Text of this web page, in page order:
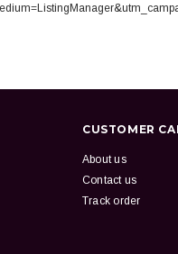
CUSTOMER
About us
Contact us
Track order